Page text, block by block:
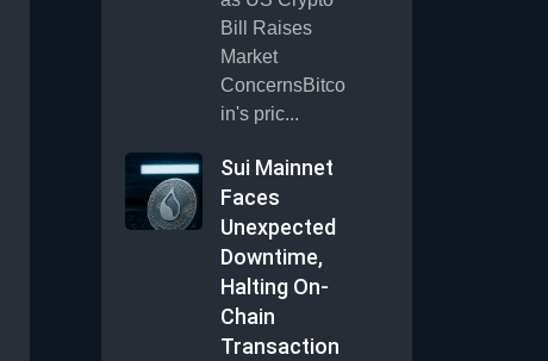
Bill Raises
Market
ConcernsBitco
in's pric...
Sui Mainnet
Faces
Unexpected
Downtime,
Halting On-
Chain
Transaction